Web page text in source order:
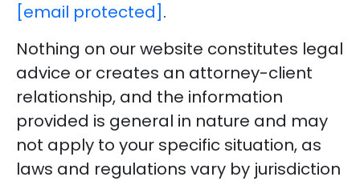
[email protected] .
Nothing on our website constitutes legal
advice or creates an attorney-client
relationship, and the information
provided is general in nature and may
not apply to your specific situation, as
laws and regulations vary by jurisdiction